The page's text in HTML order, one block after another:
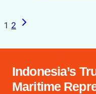
Page
navigation
1 2
Next
Indonesia’s
Maritime